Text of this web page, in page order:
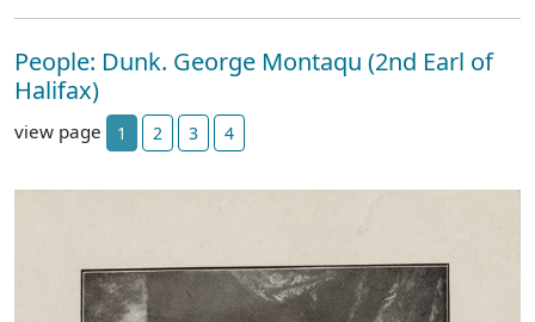
People: Dunk. George Montaqu (2nd Earl of
Halifax)
view page 1 2 3 4